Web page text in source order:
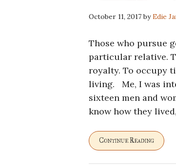
October 11, 2017byEdie
Those who pursue
particular relative.
royalty. To occupy
living. Me, I was
sixteen men and
know how they lived,
Continue Reading